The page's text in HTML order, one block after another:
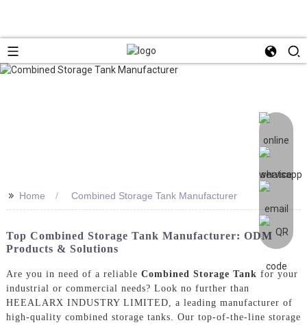
>> Home Combined Storage Tank Manufacturer
Top Combined Storage Tank Manufacturer: ODM
Products & Solutions
Are you in need of a reliable Combined Storage Tank for your
industrial or commercial needs? Look no further than
HEEALARX INDUSTRY LIMITED, a leading manufacturer of
high-quality combined storage tanks. Our top-of-the-line storage